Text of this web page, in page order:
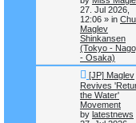
27. Jul 2026,
12:06 » in
Maglev
Shinkansen
(Tokyo -
- Osaka)
N
e
w
p
o
[JP] Maglev
Revives
the Water'
Movement
by latestnews